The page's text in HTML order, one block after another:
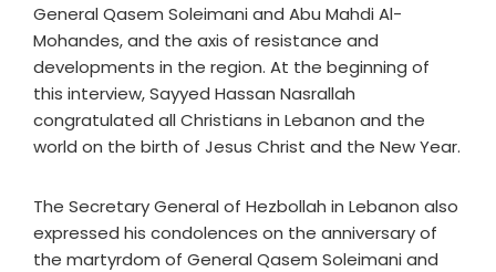
General Qasem Soleimani and Abu Mahdi Al-
Mohandes, and the axis of resistance and
developments in the region. At the beginning of
this interview, Sayyed Hassan Nasrallah
congratulated all Christians in Lebanon and the
world on the birth of Jesus Christ and the New Year.
The Secretary General of Hezbollah in Lebanon also
expressed his condolences on the anniversary of
the martyrdom of General Qasem Soleimani and